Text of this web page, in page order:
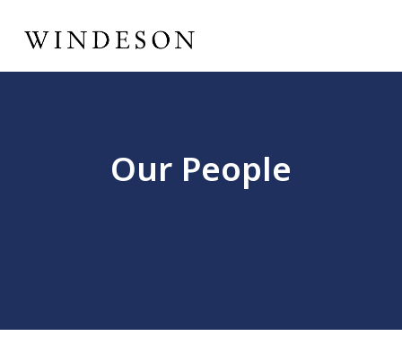
Our People